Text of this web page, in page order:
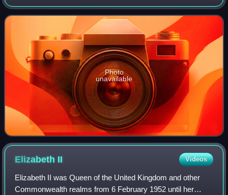
the park is Bryce Canyon, which, despite its name, is not a
canyon but a collectio
Photo
unavailable
Elizabeth II Videos
Elizabeth II was Queen of the United Kingdom and other
Commonwealth realms from 6 February 1952 until her